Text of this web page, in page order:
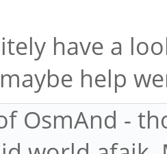
have a
help
OsmAnd -